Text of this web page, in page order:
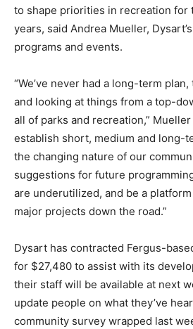
to shape priorities in recreation for
years, said Andrea Mueller,
programs and events.
“We’ve never had a long-term
and looking at things from a top-
all of parks and recreation,” Mueller
establish short, medium and long-
the changing nature of our
suggestions for future
are underutilized, and be a
major projects down the road.”
Dysart has contracted Fergus-
for $27,480 to assist with its
their staff will be available at next
update people on what they’ve
community survey wrapped last